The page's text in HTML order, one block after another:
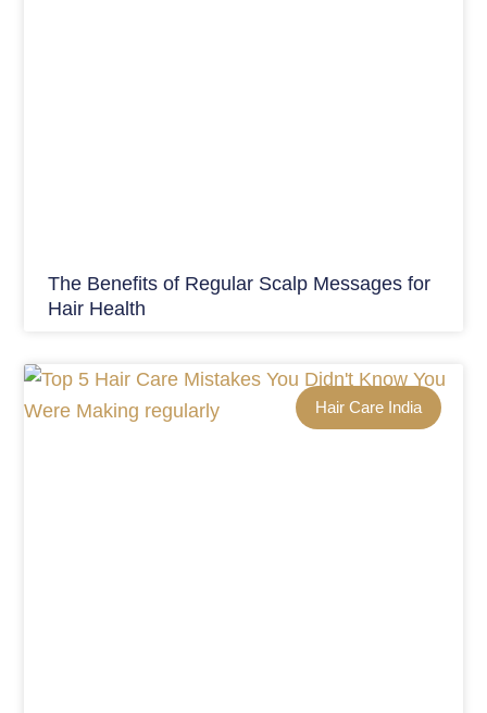
The Benefits of Regular Scalp Messages for
Hair Health
Hair Care India